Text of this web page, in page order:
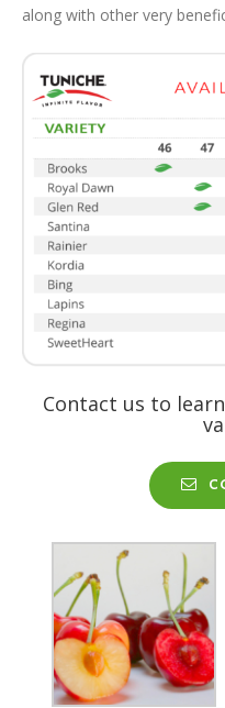
along with other very
Contact us to